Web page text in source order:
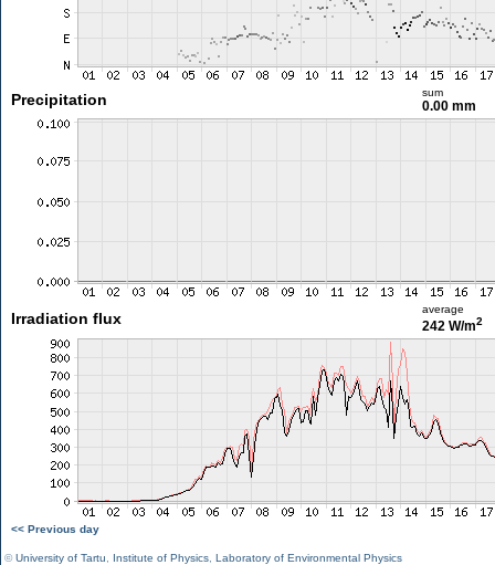
Precipitation sum
0.00 mm
Irradiation flux
average
242 W/m2
<< Previous day
©University of Tartu Institute of Physics Laboratory of Environmental Physics